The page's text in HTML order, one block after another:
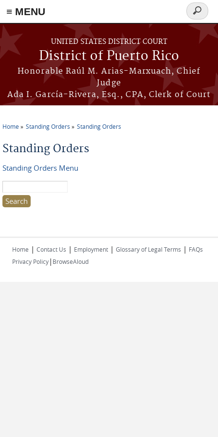
≡ MENU
Skip to main content
UNITED STATES DISTRICT COURT
District of Puerto Rico
Honorable Raúl M. Arias-Marxuach, Chief
Judge
Ada I. García-Rivera, Esq., CPA, Clerk of Court
Search
form
You are here
Home Standing Orders Standing Orders
Standing Orders
Standing Orders Menu
Home | Contact Us | Employment | Glossary of Legal Terms | FAQs
Privacy Policy| BrowseAloud